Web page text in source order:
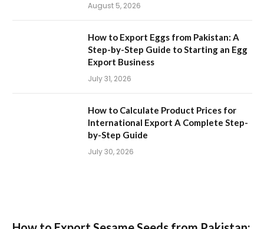
August 5, 2026
How to Export Eggs from Pakistan: A
Step-by-Step Guide to Starting an Egg
Export Business
July 31, 2026
How to Calculate Product Prices for
International Export A Complete Step-
by-Step Guide
July 30, 2026